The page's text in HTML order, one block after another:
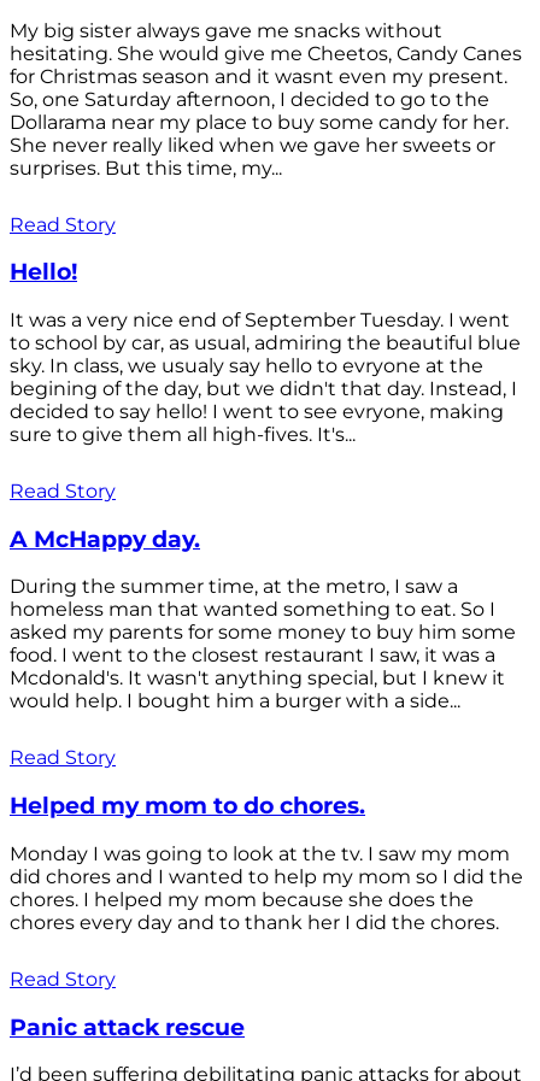
My big sister always gave me snacks without
hesitating. She would give me Cheetos, Candy Canes
for Christmas season and it wasnt even my present.
So, one Saturday afternoon, I decided to go to the
Dollarama near my place to buy some candy for her.
She never really liked when we gave her sweets or
surprises. But this time, my...
Read Story
Hello!
It was a very nice end of September Tuesday. I went
to school by car, as usual, admiring the beautiful blue
sky. In class, we usualy say hello to evryone at the
begining of the day, but we didn't that day. Instead, I
decided to say hello! I went to see evryone, making
sure to give them all high-fives. It's...
Read Story
A McHappy day.
During the summer time, at the metro, I saw a
homeless man that wanted something to eat. So I
asked my parents for some money to buy him some
food. I went to the closest restaurant I saw, it was a
Mcdonald's. It wasn't anything special, but I knew it
would help. I bought him a burger with a side...
Read Story
Helped my mom to do chores.
Monday I was going to look at the tv. I saw my mom
did chores and I wanted to help my mom so I did the
chores. I helped my mom because she does the
chores every day and to thank her I did the chores.
Read Story
Panic attack rescue
I’d been suffering debilitating panic attacks for about